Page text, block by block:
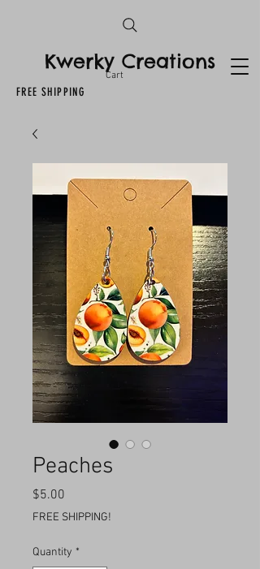
FREE SHIPPING
Kwerky Creations
Cart
Peaches
$5.00
FREE SHIPPING!
Quantity *